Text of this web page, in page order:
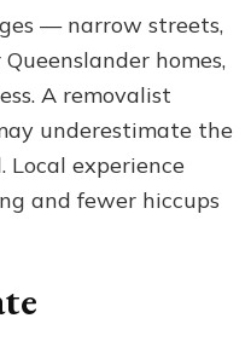
— narrow streets,
homes,
A removalist
underestimate the
Local experience
and fewer hiccups